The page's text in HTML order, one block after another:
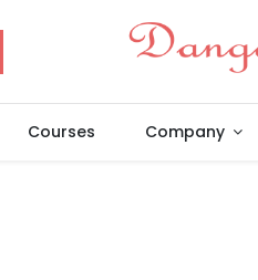
Courses Company